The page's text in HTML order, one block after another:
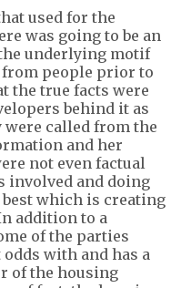
used for the
was going to be an
the underlying motif
people prior to
the true facts were
behind it as
called from the
and her
not even factual
involved and doing
which is creating
addition to a
of the parties
with and has a
of the housing